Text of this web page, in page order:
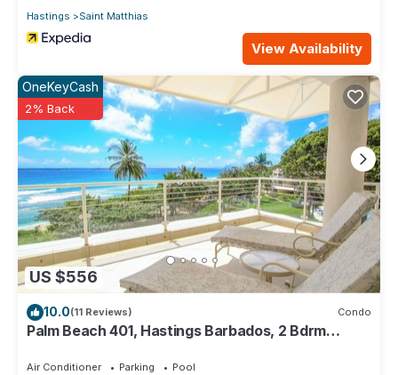
Hastings
Saint Matthias
View Availability
US $556
OneKeyCash
2% Back
10.0(11 Reviews) Condo
Palm Beach 401, Hastings Barbados, 2 Bdrm
Air Conditioner Parking Pool